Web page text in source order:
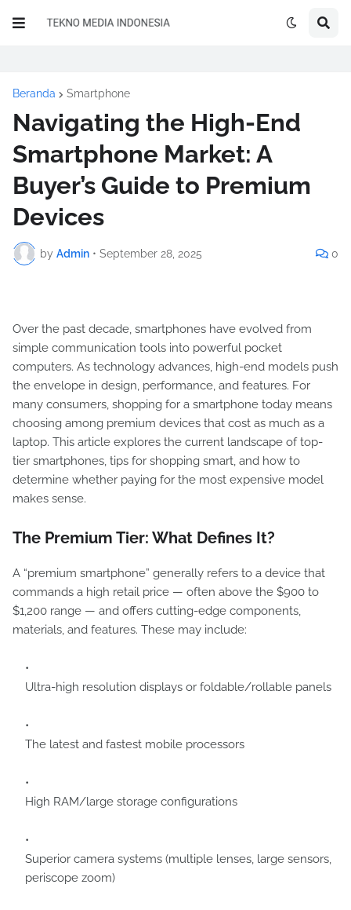
Beranda Smartphone
Navigating the High-End
Smartphone Market: A
Buyer’s Guide to Premium
Devices
by Admin • September 28, 2025 0
Over the past decade, smartphones have evolved from
simple communication tools into powerful pocket
computers. As technology advances, high-end models push
the envelope in design, performance, and features. For
many consumers, shopping for a smartphone today means
choosing among premium devices that cost as much as a
laptop. This article explores the current landscape of top-
tier smartphones, tips for shopping smart, and how to
determine whether paying for the most expensive model
makes sense.
The Premium Tier: What Defines It?
A “premium smartphone” generally refers to a device that
commands a high retail price — often above the $900 to
$1,200 range — and offers cutting-edge components,
materials, and features. These may include:
Ultra-high resolution displays or foldable/rollable panels
The latest and fastest mobile processors
High RAM/large storage configurations
Superior camera systems (multiple lenses, large sensors,
periscope zoom)